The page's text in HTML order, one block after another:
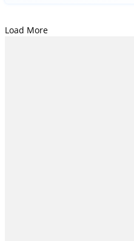
Load More